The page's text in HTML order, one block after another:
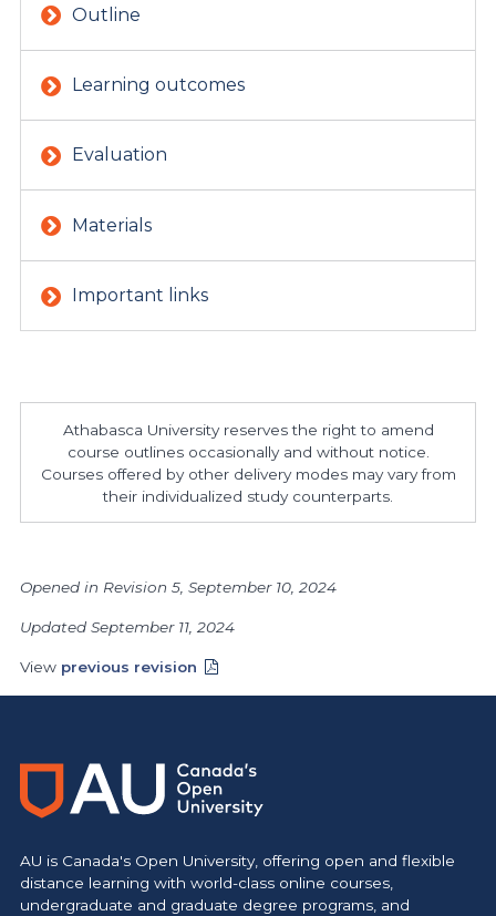
Outline
Learning outcomes
Evaluation
Materials
Important links
Athabasca University reserves the right to amend
course outlines occasionally and without notice.
Courses offered by other delivery modes may vary from
their individualized study counterparts.
Opened in Revision 5, September 10, 2024
Updated September 11, 2024
View previous revision
AU is Canada's Open University, offering open and flexible
distance learning with world-class online courses,
undergraduate and graduate degree programs, and